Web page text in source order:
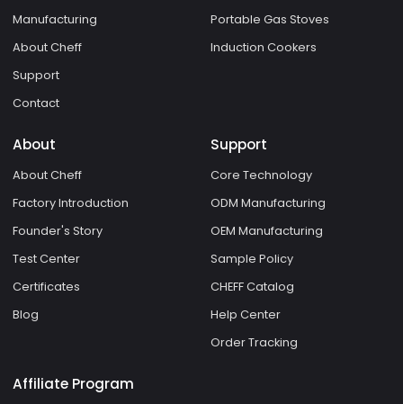
Manufacturing
About Cheff
Support
Contact
Portable Gas Stoves
Induction Cookers
About
About Cheff
Factory Introduction
Founder's Story
Test Center
Certificates
Blog
Support
Core Technology
ODM Manufacturing
OEM Manufacturing
Sample Policy
CHEFF Catalog
Help Center
Order Tracking
Affiliate Program